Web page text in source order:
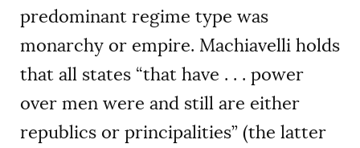
predominant regime type was
monarchy or empire. Machiavelli holds
that all states “that have . . . power
over men were and still are either
republics or principalities” (the latter